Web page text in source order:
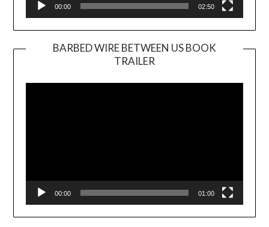
00:00 02:50
BARBED WIRE BETWEEN US BOOK
TRAILER
Player
00:00 01:00